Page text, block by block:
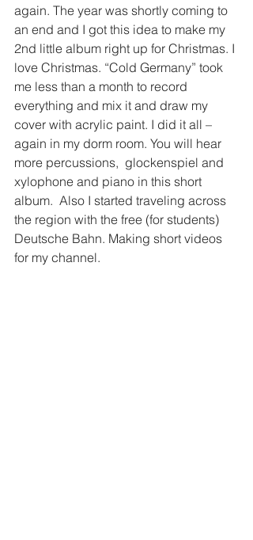
again. The year was shortly coming to
an end and I got this idea to make my
2nd little album right up for Christmas. I
love Christmas. “Cold Germany” took
me less than a month to record
everything and mix it and draw my
cover with acrylic paint. I did it all –
again in my dorm room. You will hear
more percussions,  glockenspiel and
xylophone and piano in this short
album.  Also I started traveling across
the region with the free (for students)
Deutsche Bahn. Making short videos
for my channel.